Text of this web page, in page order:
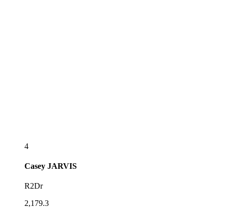
4
Casey JARVIS
R2Dr
2,179.3